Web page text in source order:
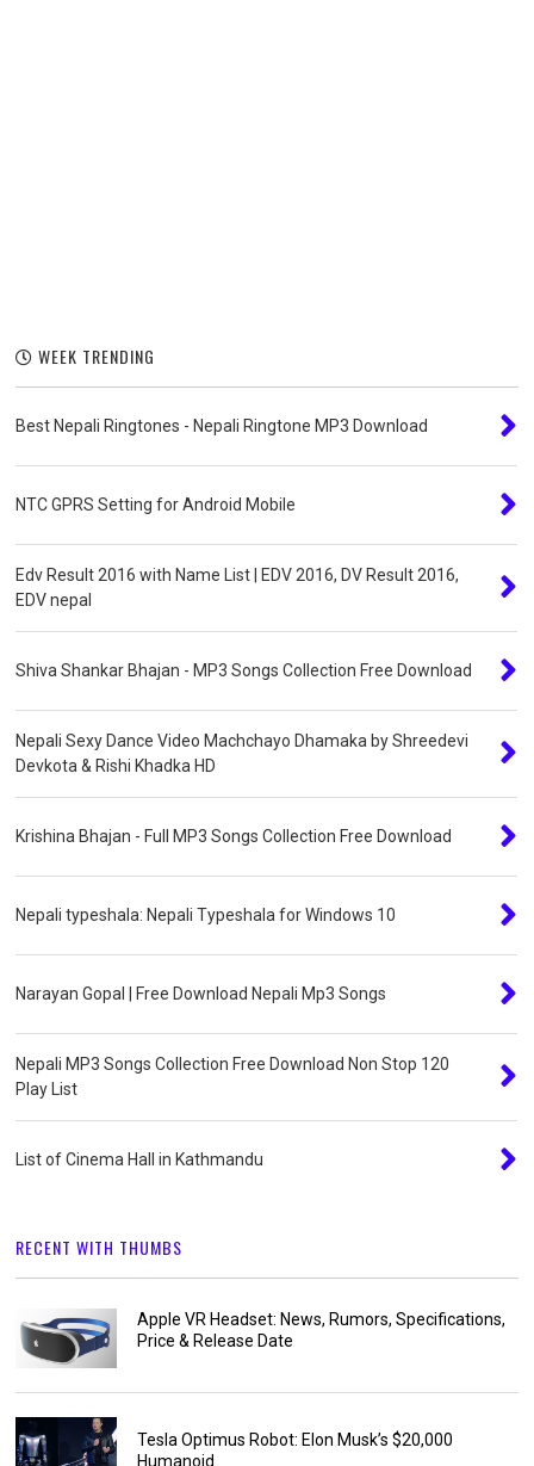
WEEK TRENDING
Best Nepali Ringtones - Nepali Ringtone MP3 Download
NTC GPRS Setting for Android Mobile
Edv Result 2016 with Name List | EDV 2016, DV Result 2016,
EDV nepal
Shiva Shankar Bhajan - MP3 Songs Collection Free Download
Nepali Sexy Dance Video Machchayo Dhamaka by Shreedevi
Devkota & Rishi Khadka HD
Krishina Bhajan - Full MP3 Songs Collection Free Download
Nepali typeshala: Nepali Typeshala for Windows 10
Narayan Gopal | Free Download Nepali Mp3 Songs
Nepali MP3 Songs Collection Free Download Non Stop 120
Play List
List of Cinema Hall in Kathmandu
RECENT WITH THUMBS
Apple VR Headset: News, Rumors, Specifications,
Price & Release Date
Tesla Optimus Robot: Elon Musk’s $20,000
Humanoid